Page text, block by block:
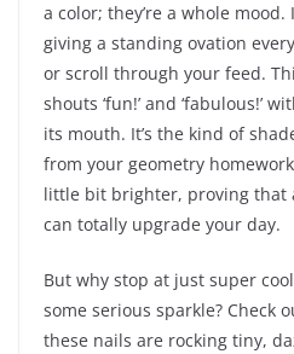
a color; they’re a whole
giving a standing ovation
or scroll through your feed.
shouts ‘fun!’ and ‘fabulous!’
its mouth. It’s the kind of
from your geometry
little bit brighter, proving that
can totally upgrade your day.
But why stop at just super
some serious sparkle? Check
these nails are rocking tiny,